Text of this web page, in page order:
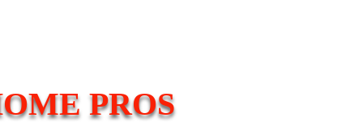
PROS